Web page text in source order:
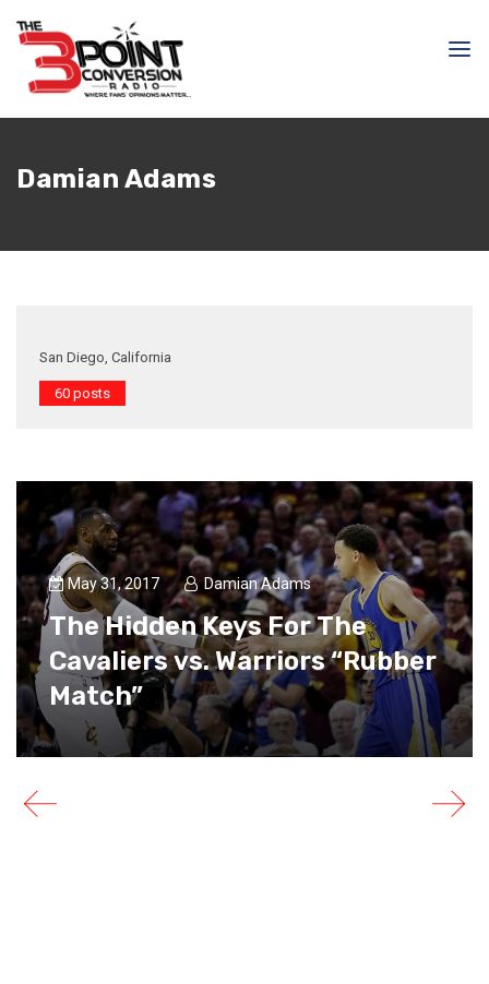
Damian Adams
San Diego, California
60 posts
May 31, 2017 Damian Adams
The Hidden Keys For The
Cavaliers vs. Warriors “Rubber
Match”